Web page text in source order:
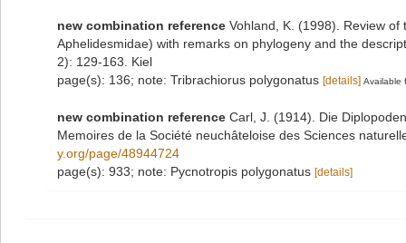
new combination reference Vohland, K. (1998). Review
Aphelidesmidae) with remarks on phylogeny and the
2): 129-163. Kiel
page(s): 136; note: Tribrachiorus polygonatus [details] Available
new combination reference Carl, J. (1914). Die
Memoires de la Société neuchâteloise des Sciences
y.org/page/48944724
page(s): 933; note: Pycnotropis polygonatus [details]